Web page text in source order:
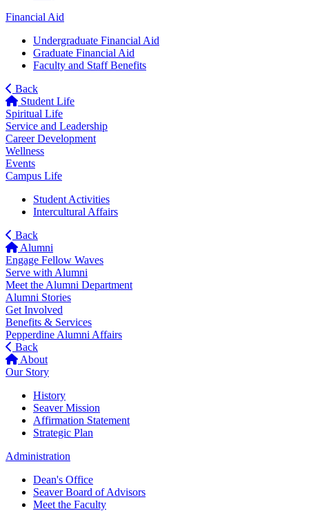
Financial Aid
Undergraduate Financial Aid
Graduate Financial Aid
Faculty and Staff Benefits
Back
Student Life
Spiritual Life
Service and Leadership
Career Development
Wellness
Events
Campus Life
Student Activities
Intercultural Affairs
Back
Alumni
Engage Fellow Waves
Serve with Alumni
Meet the Alumni Department
Alumni Stories
Get Involved
Benefits & Services
Pepperdine Alumni Affairs
Back
About
Our Story
History
Seaver Mission
Affirmation Statement
Strategic Plan
Administration
Dean's Office
Seaver Board of Advisors
Meet the Faculty